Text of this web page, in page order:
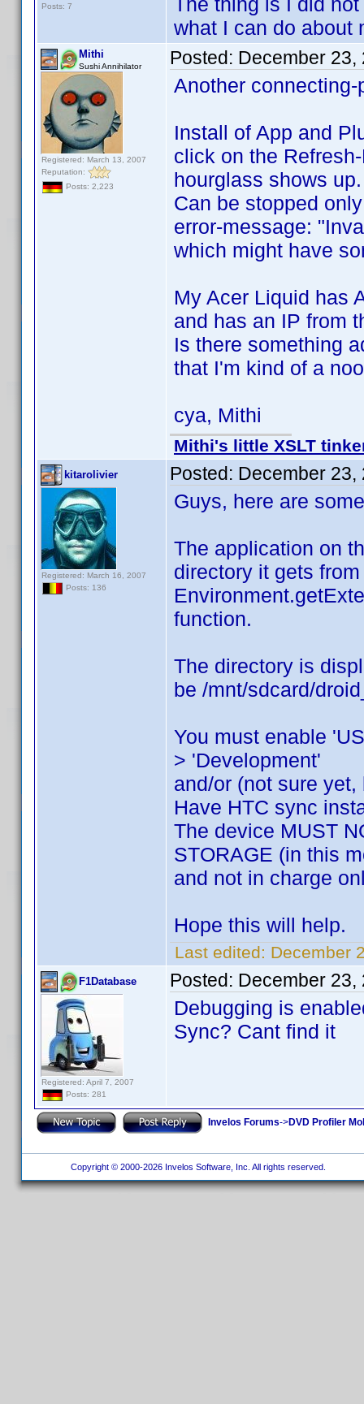
Posts: 7
what I can do about
Mithi
Sushi Annihilator
Registered: March 13, 2007
Reputation:
Posts: 2,223
Posted: December 23,
Another connecting-
Install of App and
click on the
hourglass shows up.
Can be stopped
error-message:
which might have
My Acer Liquid has
and has an IP from
Is there something
that I'm kind of a
cya, Mithi
Mithi's little XSLT
kitarolivier
Registered: March 16, 2007
Posts: 136
Posted: December 23,
Guys, here are
The application on
directory it gets
function.
The directory is
be /mnt/sdcard/
You must enable
> 'Development'
and/or (not sure
Have HTC sync
The device MUST
STORAGE (in this
and not in charge
Hope this will help.
Last edited: December
F1Database
Registered: April 7, 2007
Posts: 281
Posted: December 23,
Debugging is
Sync? Cant find it
Invelos Forums->DVD Profiler
Copyright © 2000-2026 Invelos Software, Inc. All rights reserved.